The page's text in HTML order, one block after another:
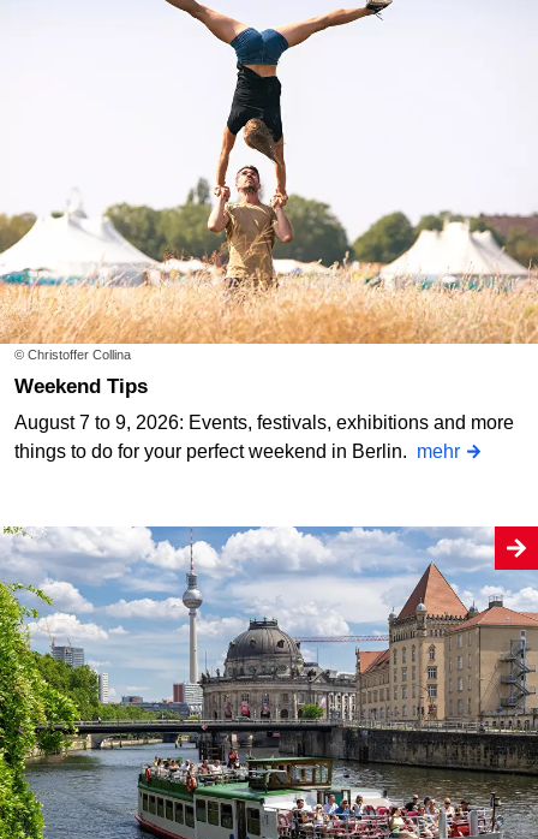
© Christoffer Collina
Weekend Tips
August 7 to 9, 2026: Events, festivals, exhibitions and more
things to do for your perfect weekend in Berlin. mehr